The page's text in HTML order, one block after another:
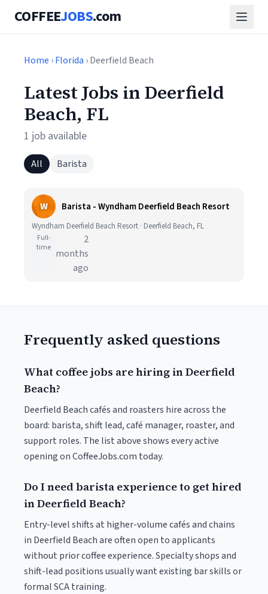
COFFEEJOBS.com
Home ›Florida › Deerfield Beach
Latest Jobs in Deerfield
Beach, FL
1 job available
All Barista
W Barista - Wyndham Deerfield Beach Resort
Wyndham Deerfield Beach Resort · Deerfield Beach, FL
Full-
time
2
months
ago
Frequently asked questions
What coffee jobs are hiring in Deerfield
Beach?
Deerfield Beach cafés and roasters hire across the
board: barista, shift lead, café manager, roaster, and
support roles. The list above shows every active
opening on CoffeeJobs.com today.
Do I need barista experience to get hired
in Deerfield Beach?
Entry-level shifts at higher-volume cafés and chains
in Deerfield Beach are often open to applicants
without prior coffee experience. Specialty shops and
shift-lead positions usually want existing bar skills or
formal SCA training.